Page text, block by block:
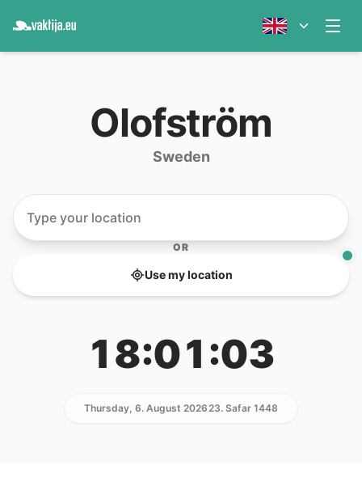
Olofström
Sweden
OR
Use my location
18:01:03
Thursday, 6. August 202623. Safar 1448